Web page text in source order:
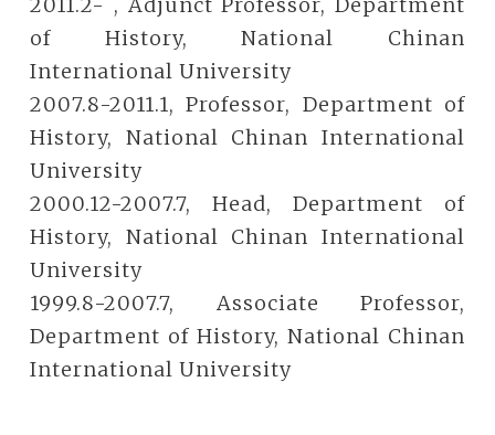
of History, National Chinan
International University
2007.8-2011.1, Professor, Department of
History, National Chinan International
University
2000.12-2007.7, Head, Department of
History, National Chinan International
University
1999.8-2007.7, Associate Professor,
Department of History, National Chinan
International University